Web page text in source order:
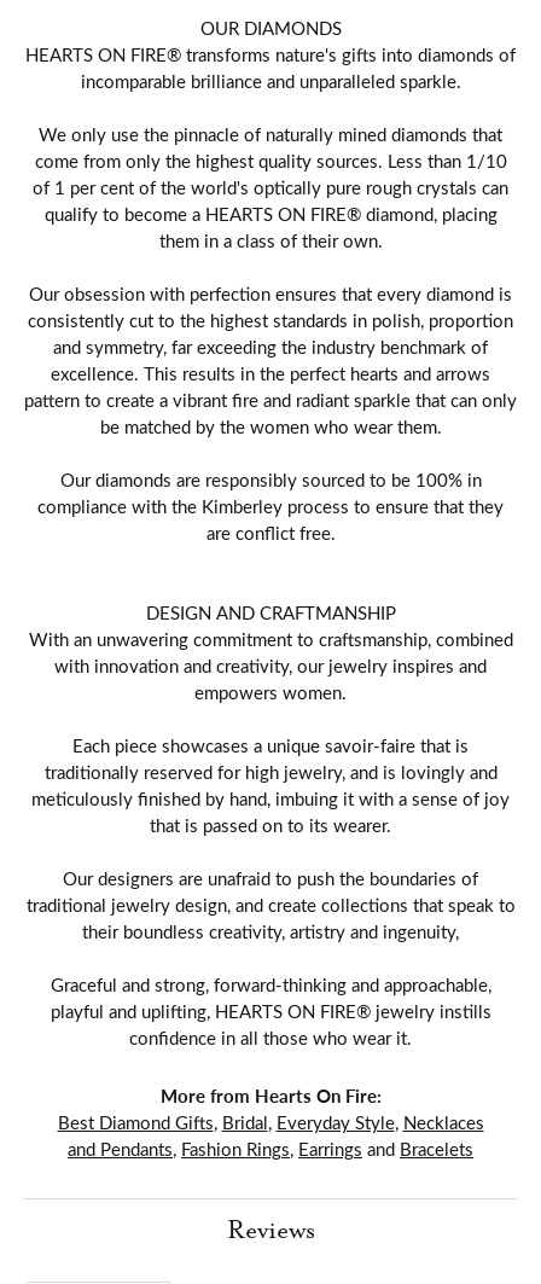
OUR DIAMONDS
HEARTS ON FIRE® transforms nature's gifts into diamonds of
incomparable brilliance and unparalleled sparkle.
We only use the pinnacle of naturally mined diamonds that
come from only the highest quality sources. Less than 1/10
of 1 per cent of the world's optically pure rough crystals can
qualify to become a HEARTS ON FIRE® diamond, placing
them in a class of their own.
Our obsession with perfection ensures that every diamond is
consistently cut to the highest standards in polish, proportion
and symmetry, far exceeding the industry benchmark of
excellence. This results in the perfect hearts and arrows
pattern to create a vibrant fire and radiant sparkle that can only
be matched by the women who wear them.
Our diamonds are responsibly sourced to be 100% in
compliance with the Kimberley process to ensure that they
are conflict free.
DESIGN AND CRAFTMANSHIP
With an unwavering commitment to craftsmanship, combined
with innovation and creativity, our jewelry inspires and
empowers women.
Each piece showcases a unique savoir-faire that is
traditionally reserved for high jewelry, and is lovingly and
meticulously finished by hand, imbuing it with a sense of joy
that is passed on to its wearer.
Our designers are unafraid to push the boundaries of
traditional jewelry design, and create collections that speak to
their boundless creativity, artistry and ingenuity,
Graceful and strong, forward-thinking and approachable,
playful and uplifting, HEARTS ON FIRE® jewelry instills
confidence in all those who wear it.
More from Hearts On Fire:
Best Diamond Gifts, Bridal, Everyday Style, Necklaces
and Pendants, Fashion Rings, Earrings and Bracelets
Reviews